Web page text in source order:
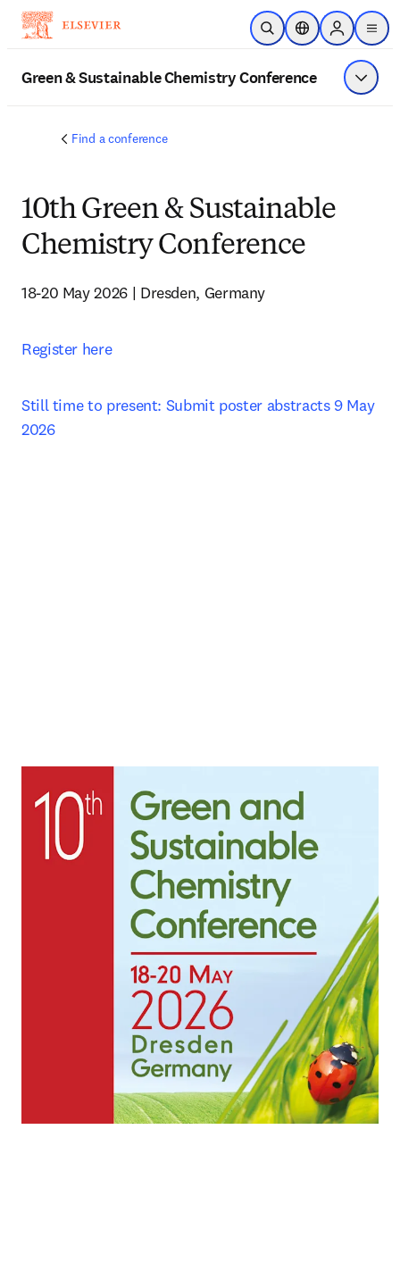
Skip to main content
Open SearchLocation Selector
Sign in to
menu
Green & Sustainable Chemistry Conference Show
Find a conference
10th Green & Sustainable
Chemistry Conference
18-20 May 2026 | Dresden, Germany
Register here
Still time to present: Submit poster abstracts 9 May
2026